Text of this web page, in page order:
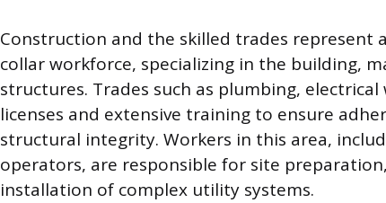
Construction and the skilled trades
collar workforce, specializing in the building,
structures. Trades such as plumbing,
licenses and extensive training to ensure
structural integrity. Workers in this area,
operators, are responsible for site
installation of complex utility systems.